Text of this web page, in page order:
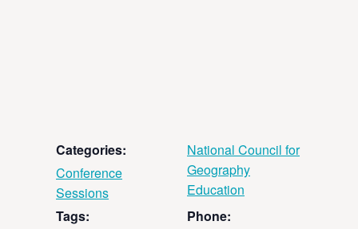
Categories:
Conference
Sessions
Tags:
National Council for
Geography
Education
Phone: